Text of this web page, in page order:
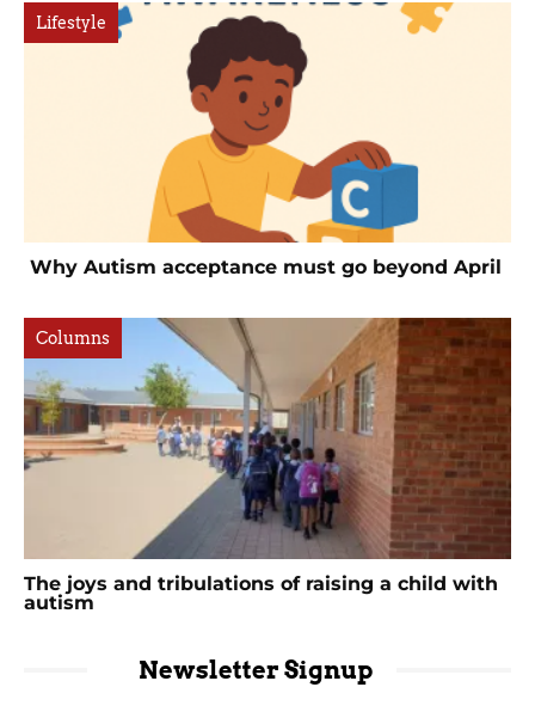
Lifestyle
Why Autism acceptance must go beyond April
Columns
The joys and tribulations of raising a child with
autism
Newsletter Signup